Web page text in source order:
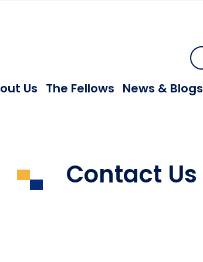
Us The Fellows News & Blogs
Contact Us